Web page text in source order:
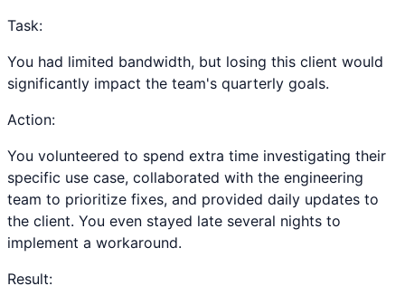
Task:
You had limited bandwidth, but losing this client would
significantly impact the team's quarterly goals.
Action:
You volunteered to spend extra time investigating their
specific use case, collaborated with the engineering
team to prioritize fixes, and provided daily updates to
the client. You even stayed late several nights to
implement a workaround.
Result: